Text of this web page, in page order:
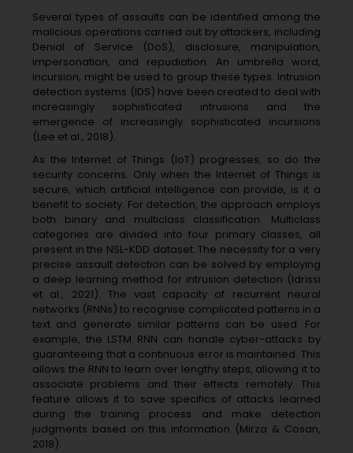
Several types of assaults can be identified among the
malicious operations carried out by attackers, including
Denial of Service (DoS), disclosure, manipulation,
impersonation, and repudiation. An umbrella word,
incursion, might be used to group these types. Intrusion
detection systems (IDS) have been created to deal with
increasingly sophisticated intrusions and the
emergence of increasingly sophisticated incursions
(Lee et al., 2018).
As the Internet of Things (IoT) progresses, so do the
security concerns. Only when the Internet of Things is
secure, which artificial intelligence can provide, is it a
benefit to society. For detection, the approach employs
both binary and multiclass classification. Multiclass
categories are divided into four primary classes, all
present in the NSL-KDD dataset. The necessity for a very
precise assault detection can be solved by employing
a deep learning method for intrusion detection (Idrissi
et al., 2021). The vast capacity of recurrent neural
networks (RNNs) to recognise complicated patterns in a
text and generate similar patterns can be used. For
example, the LSTM RNN can handle cyber-attacks by
guaranteeing that a continuous error is maintained. This
allows the RNN to learn over lengthy steps, allowing it to
associate problems and their effects remotely. This
feature allows it to save specifics of attacks learned
during the training process and make detection
judgments based on this information (Mirza & Cosan,
2018).